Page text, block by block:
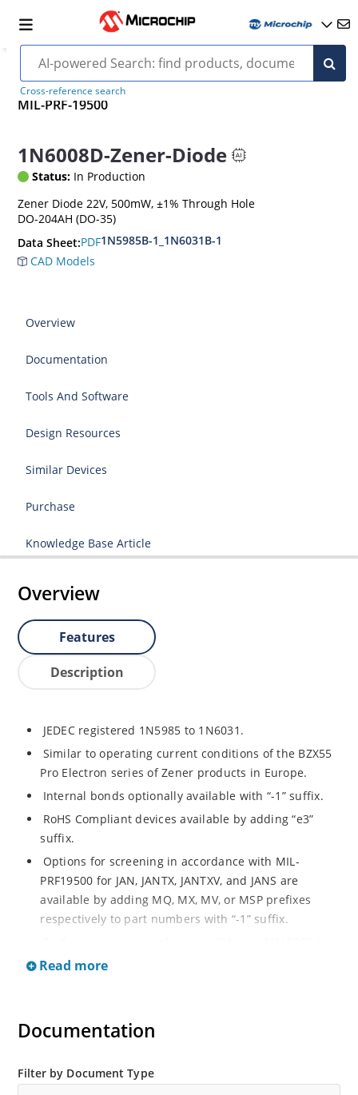
Cross-reference search
MIL-PRF-19500
1N6008D-Zener-Diode
Status: In Production
Zener Diode 22V, 500mW, ±1% Through Hole
DO-204AH (DO-35)
Data Sheet:PDF1N5985B-1_1N6031B-1
CAD Models
Overview
Documentation
Tools And Software
Design Resources
Similar Devices
Purchase
Knowledge Base Article
Overview
Features
Description
JEDEC registered 1N5985 to 1N6031.
Similar to operating current conditions of the BZX55
Pro Electron series of Zener products in Europe.
Internal bonds optionally available with “-1” suffix.
RoHS Compliant devices available by adding “e3”
suffix.
Options for screening in accordance with MIL-
PRF19500 for JAN, JANTX, JANTXV, and JANS are
available by adding MQ, MX, MV, or MSP prefixes
respectively to part numbers with “-1” suffix.
MLL6031 in the DO-213AA MELF style package
DO-7 glass body axial-leaded Zener equivalents are
also available.
Read more
Documentation
Filter by Document Type